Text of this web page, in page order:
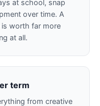
at school, snap
over time. A
worth far more
at all.
term
from creative